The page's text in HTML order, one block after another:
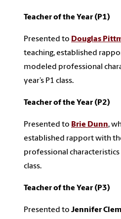
Teacher of the Year (P1)
Presented to Douglas
teaching, established
modeled professional
year’s P1 class.
Teacher of the Year (P2)
Presented to Brie Dunn,
established rapport with
professional characteristics
class.
Teacher of the Year (P3)
Presented to Jennifer